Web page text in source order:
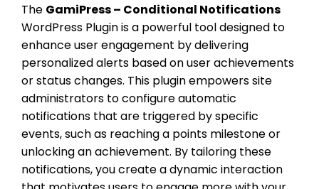
The GamiPress – Conditional Notifications
WordPress Plugin is a powerful tool designed to
enhance user engagement by delivering
personalized alerts based on user achievements
or status changes. This plugin empowers site
administrators to configure automatic
notifications that are triggered by specific
events, such as reaching a points milestone or
unlocking an achievement. By tailoring these
notifications, you create a dynamic interaction